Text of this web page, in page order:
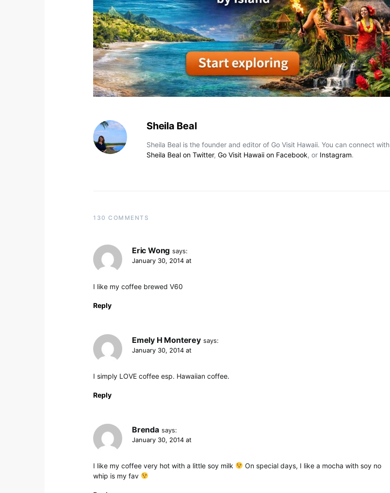
Sheila Beal
Sheila Beal is the founder and editor of Go Visit Hawaii. You can connect with
Sheila Beal on Twitter, Go Visit Hawaii on Facebook, or Instagram.
130 COMMENTS
Eric Wong says:
January 30, 2014 at
I like my coffee brewed V60
Reply
Emely H Monterey says:
January 30, 2014 at
I simply LOVE coffee esp. Hawaiian coffee.
Reply
Brenda says:
January 30, 2014 at
I like my coffee very hot with a little soy milk
On special days, I like a mocha with soy no
whip is my fav